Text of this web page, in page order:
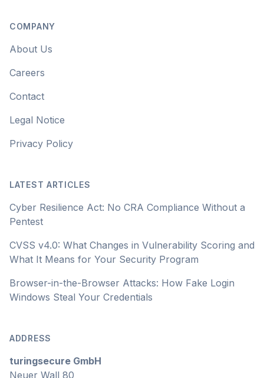
COMPANY
About Us
Careers
Contact
Legal Notice
Privacy Policy
LATEST ARTICLES
Cyber Resilience Act: No CRA Compliance Without a
Pentest
CVSS v4.0: What Changes in Vulnerability Scoring and
What It Means for Your Security Program
Browser-in-the-Browser Attacks: How Fake Login
Windows Steal Your Credentials
ADDRESS
turingsecure GmbH
Neuer Wall 80